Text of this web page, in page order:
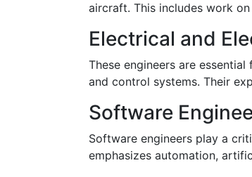
aircraft. This includes work
Electrical and
These engineers are
and control systems. Their
Software
Software engineers play a
emphasizes automation,